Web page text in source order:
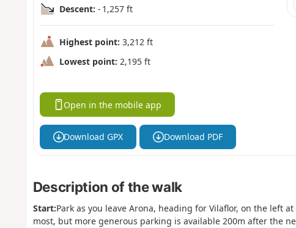
Descent: - 1,257 ft
Highest point: 3,212 ft
Lowest point: 2,195 ft
Open in the mobile app
Download GPX Download PDF
Description of the walk
Start:Park as you leave Arona, heading for Vilaflor, on the left
most, but more generous parking is available 200m after the